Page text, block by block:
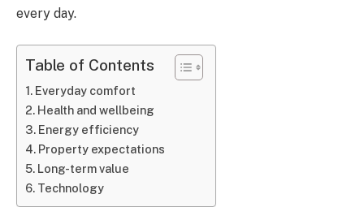
every day.
Table of Contents
Everyday comfort
Health and wellbeing
Energy efficiency
Property expectations
Long-term value
Technology